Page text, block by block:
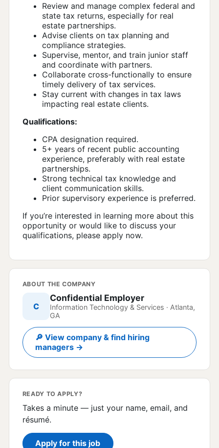
Review and manage complex federal and
state tax returns, especially for real
estate partnerships.
Advise clients on tax planning and
compliance strategies.
Supervise, mentor, and train junior staff
and coordinate with partners.
Collaborate cross-functionally to ensure
timely delivery of tax services.
Stay current with changes in tax laws
impacting real estate clients.
Qualifications:
CPA designation required.
5+ years of recent public accounting
experience, preferably with real estate
partnerships.
Strong technical tax knowledge and
client communication skills.
Prior supervisory experience is preferred.
If you’re interested in learning more about this
opportunity or would like to discuss your
qualifications, please apply now.
ABOUT THE COMPANY
C
Confidential Employer
Information Technology & Services · Atlanta,
GA
🔎 View company & find hiring
managers →
READY TO APPLY?
Takes a minute — just your name, email, and
résumé.
Apply for this job